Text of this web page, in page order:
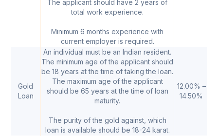
The applicant should have 2 years of
total work experience.
Minimum 6 months experience with
current employer is required.
Gold
Loan
An individual must be an Indian resident.
The minimum age of the applicant should
be 18 years at the time of taking the loan.
The maximum age of the applicant
should be 65 years at the time of loan
maturity.
The purity of the gold against, which
loan is available should be 18-24 karat.
12.00% –
14.50%